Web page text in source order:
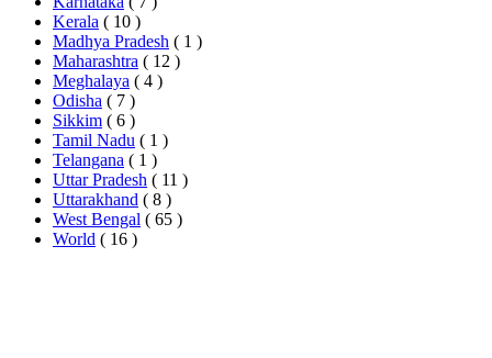
Kerala ( 10 )
Madhya Pradesh ( 1 )
Maharashtra ( 12 )
Meghalaya ( 4 )
Odisha ( 7 )
Sikkim ( 6 )
Tamil Nadu ( 1 )
Telangana ( 1 )
Uttar Pradesh ( 11 )
Uttarakhand ( 8 )
West Bengal ( 65 )
World ( 16 )